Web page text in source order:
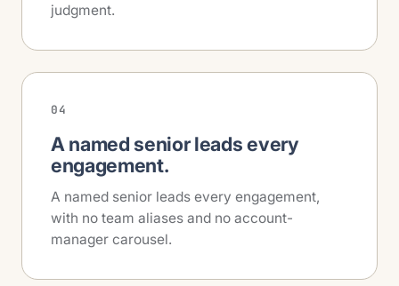
judgment.
04
A named senior leads every
engagement.
A named senior leads every engagement,
with no team aliases and no account-
manager carousel.